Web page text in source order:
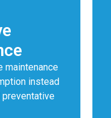
maintenance
instead